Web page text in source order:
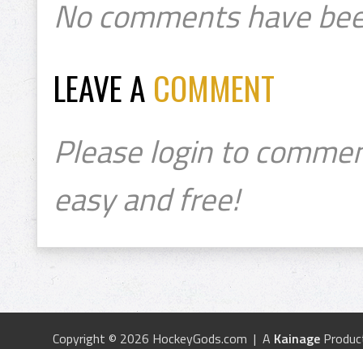
No comments have
LEAVE A COMMENT
Please login to
easy and free!
Copyright © 2026 HockeyGods.com | A Kainage